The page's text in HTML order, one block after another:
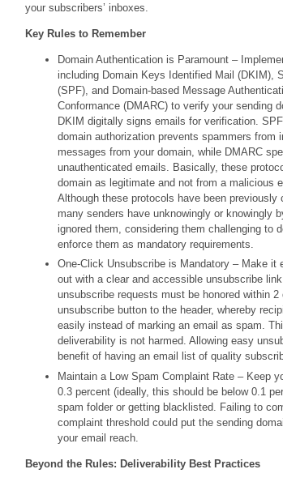
your subscribers’ inboxes.
Key Rules to Remember
Domain Authentication is Paramount –
including Domain Keys Identified Mail (DKIM),
(SPF), and Domain-based Message
Conformance (DMARC) to verify your sending
DKIM digitally signs emails for verification.
domain authorization prevents spammers from
messages from your domain, while DMARC
unauthenticated emails. Basically, these
domain as legitimate and not from a malicious
Although these protocols have been previously
many senders have unknowingly or knowingly
ignored them, considering them challenging to
enforce them as mandatory requirements.
One-Click Unsubscribe is Mandatory – Make it
out with a clear and accessible unsubscribe
unsubscribe requests must be honored within
unsubscribe button to the header, whereby
easily instead of marking an email as spam.
deliverability is not harmed. Allowing easy
benefit of having an email list of quality
Maintain a Low Spam Complaint Rate – Keep
0.3 percent (ideally, this should be below 0.1
spam folder or getting blacklisted. Failing to
complaint threshold could put the sending
your email reach.
Beyond the Rules: Deliverability Best Practices